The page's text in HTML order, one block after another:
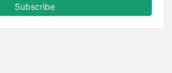
Subscribe